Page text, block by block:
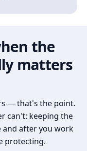
the
matters
— that's the point.
can't: keeping the
and after you work
protecting.